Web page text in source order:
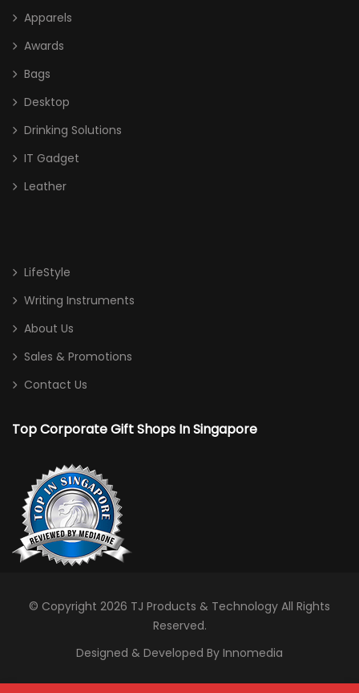
Apparels
Awards
Bags
Desktop
Drinking Solutions
IT Gadget
Leather
LifeStyle
Writing Instruments
About Us
Sales & Promotions
Contact Us
Top Corporate Gift Shops In Singapore
© Copyright 2026 TJ Products & Technology All Rights
Reserved.
Designed & Developed By Innomedia